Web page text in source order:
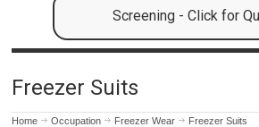
Screening - Click for
Freezer Suits
Home Occupation Freezer Wear Freezer Suits